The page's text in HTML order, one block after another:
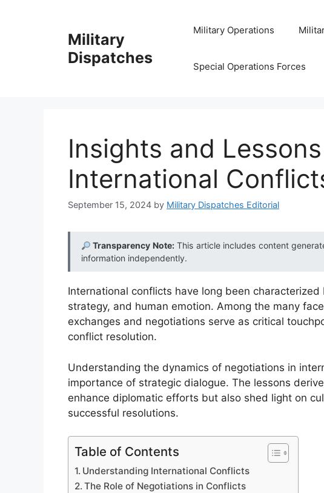
Military
Dispatches
Military Operations
Special Operations Forces
Insights and
International
September 15, 2024 by Military Dispatches Editorial
Transparency Note:This article includes content
information independently.
International conflicts have long been
strategy, and human emotion. Among the many
exchanges and negotiations serve as critical
conflict resolution.
Understanding the dynamics of negotiations in
importance of strategic dialogue. The lessons
enhance diplomatic efforts but also shed light on
successful resolutions.
Table of Contents
Understanding International Conflicts
The Role of Negotiations in Conflicts